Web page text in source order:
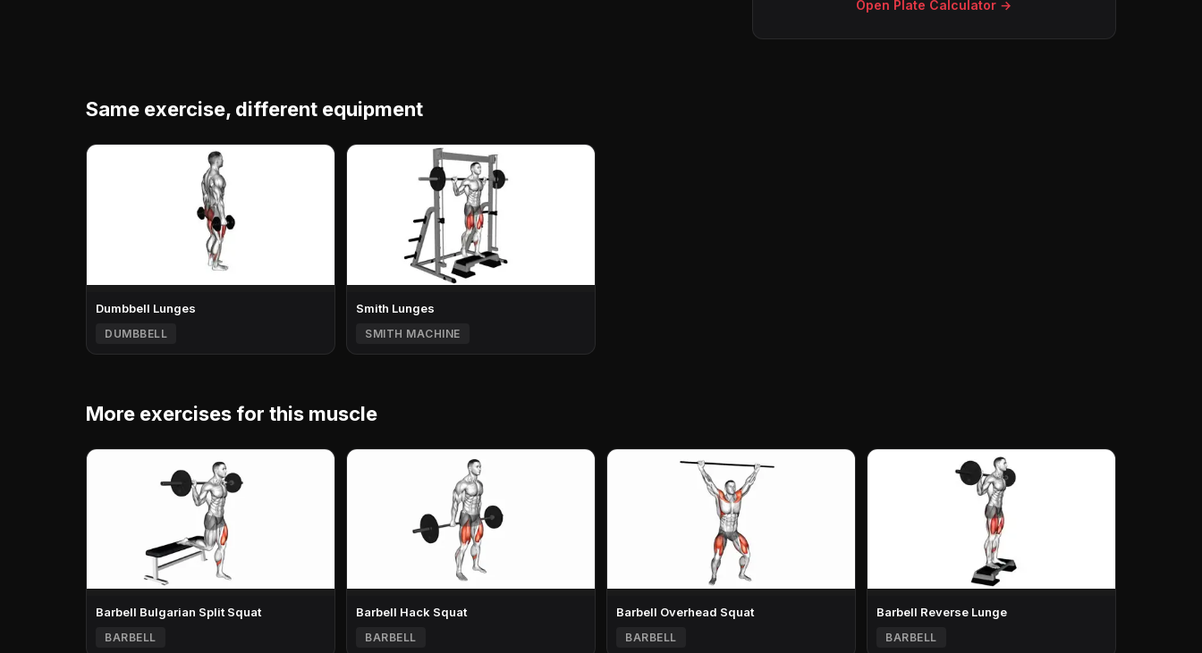
Open Plate Calculator →
Same exercise, different equipment
Dumbbell Lunges
DUMBBELL
Smith Lunges
SMITH MACHINE
More exercises for this muscle
Barbell Bulgarian Split Squat
BARBELL
Barbell Hack Squat
BARBELL
Barbell Overhead Squat
BARBELL
Barbell Reverse Lunge
BARBELL